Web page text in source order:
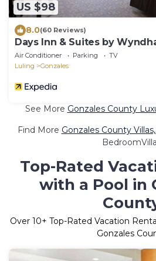
US $98
8.0(60 Reviews)
Days Inn & Suites by
Air Conditioner Parking
TV
Luling
Gonzales
See More Gonzales County
Find More Gonzales County
Top-Rated
with a Pool in
Over 10+ Top-Rated Vacation
Gonzales